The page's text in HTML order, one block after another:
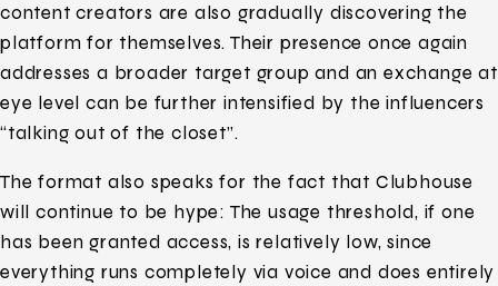
content creators are also gradually discovering the
platform for themselves. Their presence once again
addresses a broader target group and an exchange at
eye level can be further intensified by the influencers
“talking out of the closet”.
The format also speaks for the fact that Clubhouse
will continue to be hype: The usage threshold, if one
has been granted access, is relatively low, since
everything runs completely via voice and does entirely